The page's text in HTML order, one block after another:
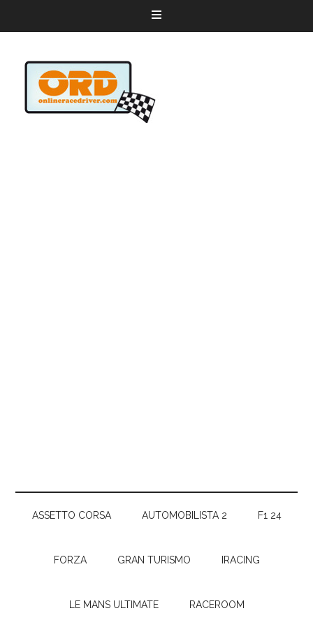
ASSETTO CORSA AUTOMOBILISTA 2 F1 24
FORZA GRAN TURISMO IRACING
LE MANS ULTIMATE RACEROOM